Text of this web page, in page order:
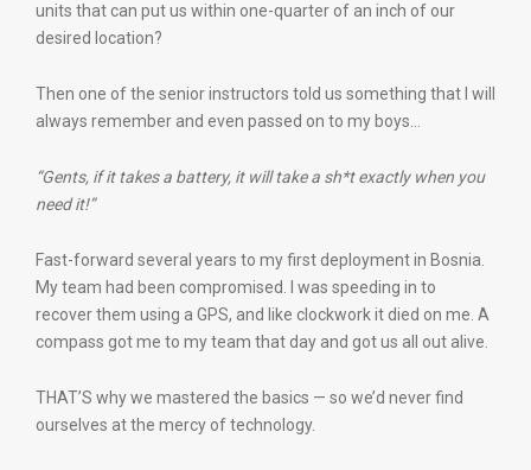
units that can put us within one-quarter of an inch of our
desired location?
Then one of the senior instructors told us something that I will
always remember and even passed on to my boys…
“Gents, if it takes a battery, it will take a sh*t exactly when you
need it!”
Fast-forward several years to my first deployment in Bosnia.
My team had been compromised. I was speeding in to
recover them using a GPS, and like clockwork it died on me. A
compass got me to my team that day and got us all out alive.
THAT’S why we mastered the basics — so we’d never find
ourselves at the mercy of technology.